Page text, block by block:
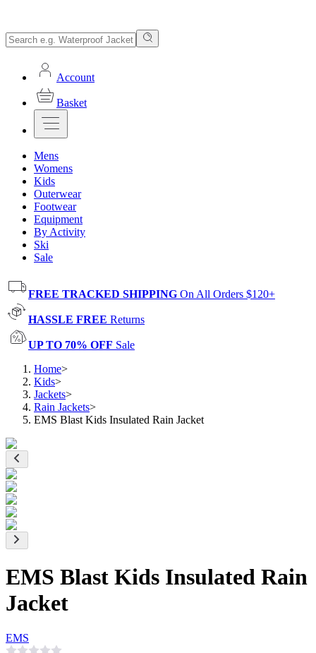
Account
Basket
Mens
Womens
Kids
Outerwear
Footwear
Equipment
By Activity
Ski
Sale
FREE TRACKED SHIPPING On All Orders $120+
HASSLE FREE Returns
UP TO 70% OFF Sale
Home>
Kids>
Jackets>
Rain Jackets>
EMS Blast Kids Insulated Rain Jacket
EMS Blast Kids Insulated Rain
Jacket
EMS